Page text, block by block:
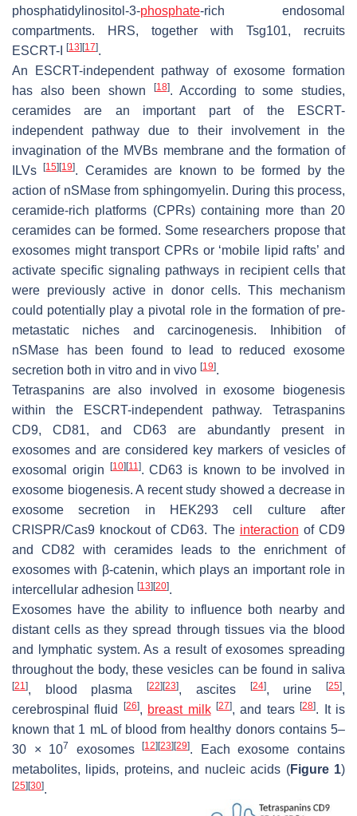
phosphatidylinositol-3-phosphate-rich endosomal
compartments. HRS, together with Tsg101, recruits
ESCRT-I
[13] [17].
An ESCRT-independent pathway of exosome formation
has also been shown
[18]. According to some studies,
ceramides are an important part of the ESCRT-
independent pathway due to their involvement in the
invagination of the MVBs membrane and the formation of
ILVs[15] [19]. Ceramides are known to be formed by the
action of nSMase from sphingomyelin. During this process,
ceramide-rich platforms (CPRs) containing more than 20
ceramides can be formed. Some researchers propose that
exosomes might transport CPRs or ‘mobile lipid rafts’ and
activate specific signaling pathways in recipient cells that
were previously active in donor cells. This mechanism
could potentially play a pivotal role in the formation of pre-
metastatic niches and carcinogenesis. Inhibition of
nSMase has been found to lead to reduced exosome
secretion both in vitro and in vivo [19].
Tetraspanins are also involved in exosome biogenesis
within the ESCRT-independent pathway. Tetraspanins
CD9, CD81, and CD63 are abundantly present in
exosomes and are considered key markers of vesicles of
exosomal origin
[10] [11]. CD63 is known to be involved in
exosome biogenesis. A recent study showed a decrease in
exosome secretion in HEK293 cell culture after
CRISPR/Cas9 knockout of CD63. The interaction of CD9
and CD82 with ceramides leads to the enrichment of
exosomes with β-catenin, which plays an important role in
intercellular adhesion [13] [20].
Exosomes have the ability to influence both nearby and
distant cells as they spread through tissues via the blood
and lymphatic system. As a result of exosomes spreading
throughout the body, these vesicles can be found in saliva
[21], blood plasma[22] [23], ascites [24], urine[25],
cerebrospinal fluid
[26], breast milk [27], and tears[28]. It is
known that 1 mL of blood from healthy donors contains 5–
30 × 107 exosomes[12] [23] [29]. Each exosome contains
metabolites, lipids, proteins, and nucleic acids (Figure 1)
[25] [30].